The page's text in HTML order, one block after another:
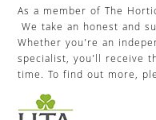
As a member of The
We take an honest and
Whether you’re an
specialist, you’ll receive
time. To find out more,